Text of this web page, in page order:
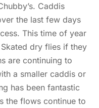
Caddis
the last few days
This time of year
dry flies if they
are continuing to
a smaller caddis or
has been fantastic
the flows continue to